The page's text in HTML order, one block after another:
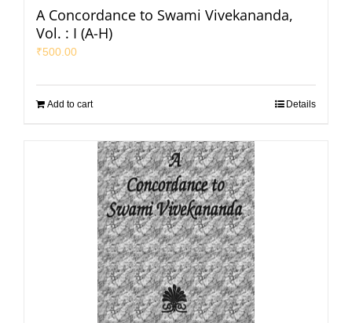
A Concordance to Swami Vivekananda,
Vol. : I (A-H)
₹500.00
Add to cart Details